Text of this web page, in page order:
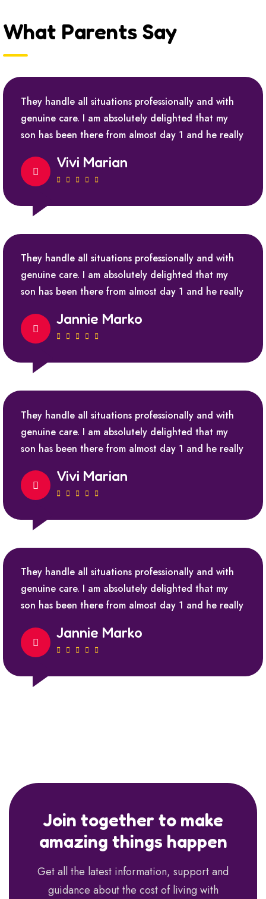
What Parents Say
They handle all situations professionally and with
genuine care. I am absolutely delighted that my
son has been there from almost day 1 and he really
Vivi Marian
They handle all situations professionally and with
genuine care. I am absolutely delighted that my
son has been there from almost day 1 and he really
Jannie Marko
They handle all situations professionally and with
genuine care. I am absolutely delighted that my
son has been there from almost day 1 and he really
Vivi Marian
They handle all situations professionally and with
genuine care. I am absolutely delighted that my
son has been there from almost day 1 and he really
Jannie Marko
Join together to make
amazing things happen
Get all the latest information, support and
guidance about the cost of living with